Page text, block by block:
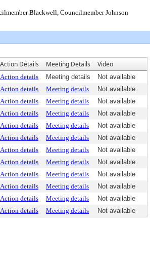
Blackwell, Councilmember Johnson
Action Details Meeting Details Video
Action details Meeting details
Not available
Action details Meeting details
Not available
Action details Meeting details
Not available
Action details Meeting details
Not available
Action details Meeting details
Not available
Action details Meeting details
Not available
Action details Meeting details
Not available
Action details Meeting details
Not available
Action details Meeting details
Not available
Action details Meeting details
Not available
Action details Meeting details
Not available
Action details Meeting details Not available